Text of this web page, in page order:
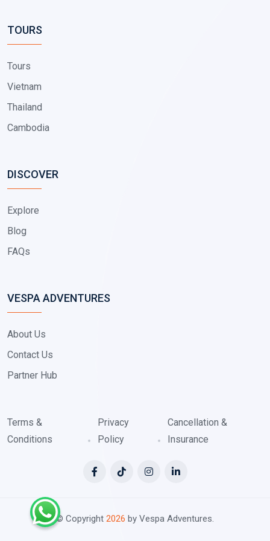
TOURS
Tours
Vietnam
Thailand
Cambodia
DISCOVER
Explore
Blog
FAQs
VESPA ADVENTURES
About Us
Contact Us
Partner Hub
Terms &
Conditions
Privacy
Policy
Cancellation &
Insurance
© Copyright 2026 by Vespa Adventures.